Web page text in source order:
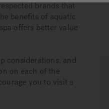
brands that
benefits of aquatic
offers better value
considerations, and
on each of the
you to visit a